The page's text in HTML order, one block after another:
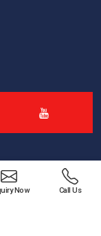
Now Call Us